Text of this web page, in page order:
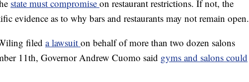
state must compromise on restaurant restrictions. If not, the
evidence as to why bars and restaurants may not remain open.
filed a lawsuit on behalf of more than two dozen salons
11th, Governor Andrew Cuomo said gyms and salons could